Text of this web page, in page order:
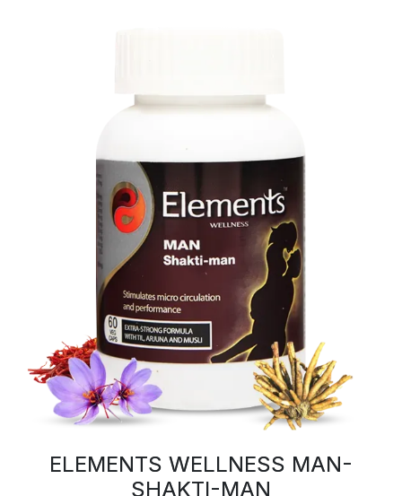
ELEMENTS WELLNESS MAN-
SHAKTI-MAN